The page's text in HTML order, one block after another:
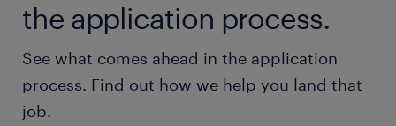
土日祝日
就業時間
the application process.
See what comes ahead in the application
process. Find out how we help you land that
job.